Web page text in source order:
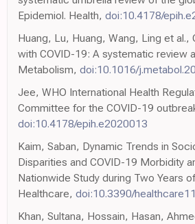
Epidemiol. Health, doi:10.4178/
Huang, Lu, Huang, Wang, Ling et al.,
with COVID-19: A systematic review
Metabolism, doi:10.1016/
Jee, WHO International Health
Committee for the COVID-19
doi:10.4178/epih.e2020013
Kaim, Saban, Dynamic Trends in
Disparities and COVID-19 Morbidity
Nationwide Study during Two Years
Healthcare, doi:10.3390/
Khan, Sultana, Hossain, Hasan,